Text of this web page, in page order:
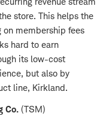
store. This helps the
membership fees
hard to earn
its low-cost
but also by
line, Kirkland.
Co. (TSM)